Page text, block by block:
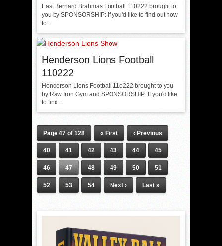
East Bernard Brahmas Football 110222 brought to
you by SPONSORSHIP: If you'd like to find out how
to...
Henderson Lions Football
110222
Henderson Lions Football 11o222 brought to you
by Raw Iron Gym and SPONSORSHIP: If you'd like
to find...
Page 47 of 128 « First ‹ Previous
40 41 42 43 44 45
46 47 48 49 50 51
52 53 54 Next › Last »